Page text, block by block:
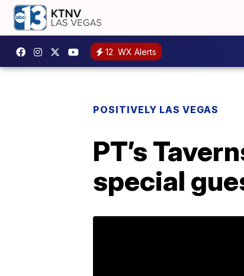
12 WX Alerts
POSITIVELY LAS VEGAS
PT’s
special